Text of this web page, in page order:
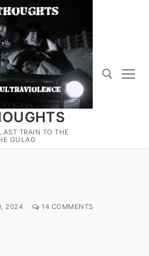
TRAIN TO THE
GULAG
Search for:
2024 14 COMMENTS